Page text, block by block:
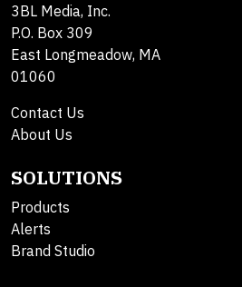
3BL Media, Inc.
P.O. Box 309
East Longmeadow, MA
01060
Contact Us
About Us
SOLUTIONS
Products
Alerts
Brand Studio